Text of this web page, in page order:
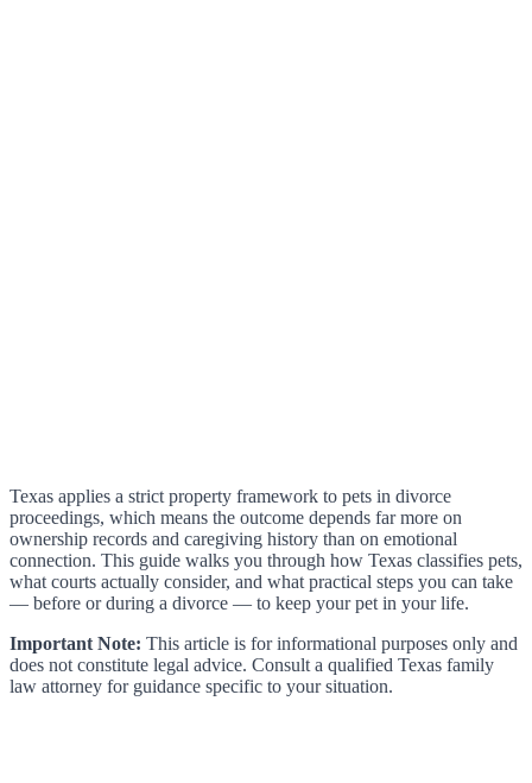
Texas applies a strict property framework to pets in divorce
proceedings, which means the outcome depends far more on
ownership records and caregiving history than on emotional
connection. This guide walks you through how Texas classifies pets,
what courts actually consider, and what practical steps you can take
— before or during a divorce — to keep your pet in your life.
Important Note: This article is for informational purposes only and
does not constitute legal advice. Consult a qualified Texas family
law attorney for guidance specific to your situation.